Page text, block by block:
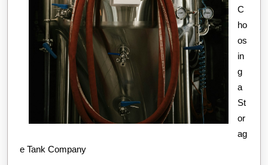
C
ho
os
in
g
a
St
or
ag
e Tank Company